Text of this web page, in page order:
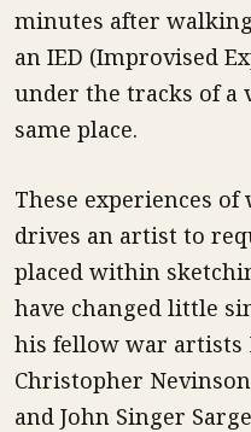
minutes after
an IED (Improvised
under the tracks of
same place.
These experiences
drives an artist to
placed within
have changed little
his fellow war artists
Christopher
and John Singer